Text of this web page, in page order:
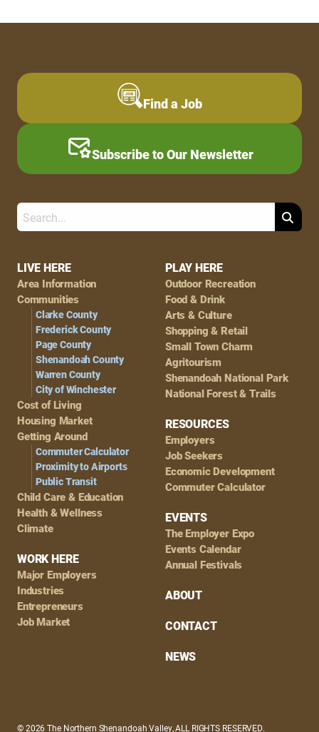
Footer
Navigation
LIVE HERE
Area Information
Communities
Clarke County
Frederick County
Page County
Shenandoah County
Warren County
City of Winchester
Cost of Living
Housing Market
Getting Around
Commuter Calculator
Proximity to Airports
Public Transit
Child Care & Education
Health & Wellness
Climate
WORK HERE
Major Employers
Industries
Entrepreneurs
Job Market
PLAY HERE
Outdoor Recreation
Food & Drink
Arts & Culture
Shopping & Retail
Small Town Charm
Agritourism
Shenandoah National Park
National Forest & Trails
RESOURCES
Employers
Job Seekers
Economic Development
Commuter Calculator
EVENTS
The Employer Expo
Events Calendar
Annual Festivals
ABOUT
CONTACT
NEWS
Find a Job
Subscribe to Our Newsletter
Search
© 2026 The Northern Shenandoah Valley, ALL RIGHTS RESERVED.